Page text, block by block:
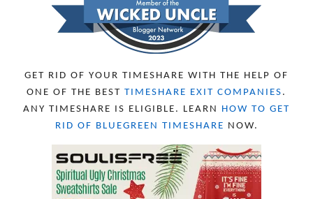
GET RID OF YOUR TIMESHARE WITH THE HELP OF
ONE OF THE BEST TIMESHARE EXIT COMPANIES .
ANY TIMESHARE IS ELIGIBLE. LEARN
HOW TO GET
RID OF BLUEGREEN TIMESHARE NOW.